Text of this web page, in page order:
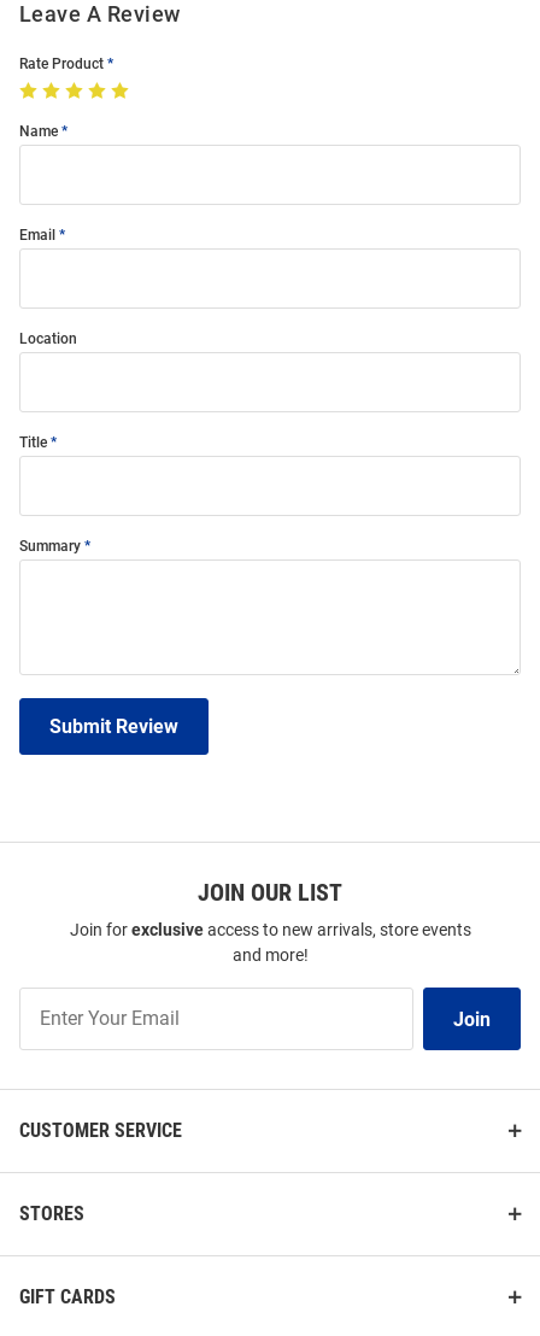
Leave A Review
Rate Product
Name
Email
Location
Title
Summary
Submit Review
JOIN OUR LIST
Join forexclusiveaccess to new arrivals, store events
and more!
Our
Join
CUSTOMER SERVICE
STORES
GIFT CARDS